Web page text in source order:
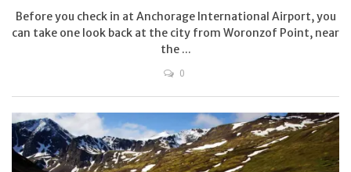
Before you check in at Anchorage International Airport, you
can take one look back at the city from Woronzof Point, near
the ...
0